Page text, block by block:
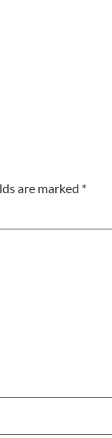
are marked *